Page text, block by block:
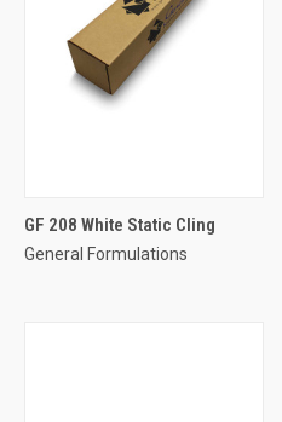
GF 208 White Static Cling
General Formulations